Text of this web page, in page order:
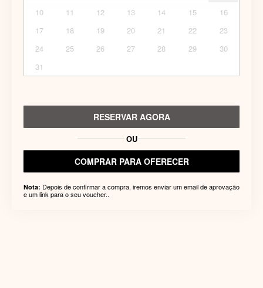
10
11 12 13 14 15
16
17
18 19 20 21 22
23
24
25 26 27 28 29
30
31
RESERVAR AGORA
OU
COMPRAR PARA OFERECER
Nota: Depois de confirmar a compra, iremos enviar um email de aprovação
e um link para o seu voucher..